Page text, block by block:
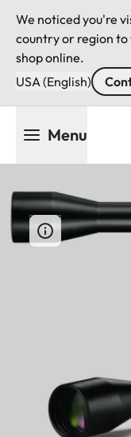
We noticed you're
country or region
shop online.
USA (English)
Menu